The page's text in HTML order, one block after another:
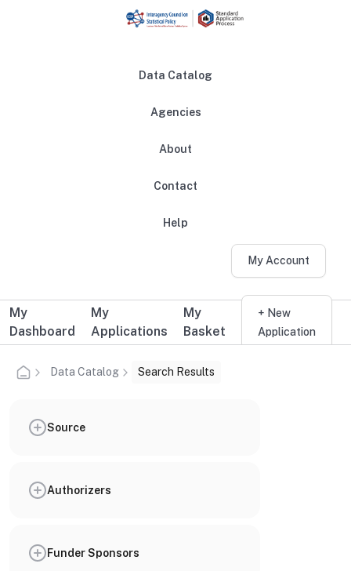
Data Catalog
Agencies
About
Contact
Help
My Account
Additional user navigation
My
Dashboard
My
Applications
My
Basket
+ New
Application
Data Catalog Search Results
Source
Authorizers
Funder Sponsors